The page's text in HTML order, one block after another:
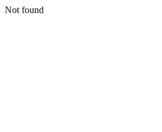
Not found